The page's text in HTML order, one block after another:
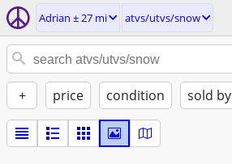
Adrian ± 27 mi atvs/utvs/snow
+ price condition sold by